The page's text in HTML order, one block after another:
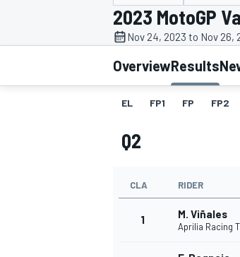
MOTOGP
2023 MotoGP
Nov 24, 2023 to Nov 26,
OverviewResults
EL FP1 FP FP2
Q2
CLA RIDER
1 M. Viñales
Aprilia Racing